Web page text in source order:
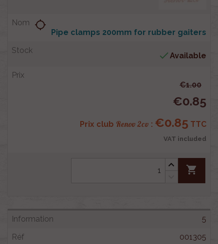
Pipe clamps 200mm for rubber gaiters
location_searching
Available
€1.00
€0.85
Prix club Renov 2cv : €0.85 TTC
VAT included
shopping_cart
5
001305